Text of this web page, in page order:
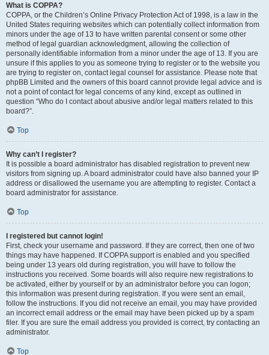
What is COPPA?
COPPA, or the Children’s Online Privacy Protection Act of 1998, is a law in the
United States requiring websites which can potentially collect information from
minors under the age of 13 to have written parental consent or some other
method of legal guardian acknowledgment, allowing the collection of
personally identifiable information from a minor under the age of 13. If you are
unsure if this applies to you as someone trying to register or to the website you
are trying to register on, contact legal counsel for assistance. Please note that
phpBB Limited and the owners of this board cannot provide legal advice and is
not a point of contact for legal concerns of any kind, except as outlined in
question “Who do I contact about abusive and/or legal matters related to this
board?”.
Top
Why can’t I register?
It is possible a board administrator has disabled registration to prevent new
visitors from signing up. A board administrator could have also banned your IP
address or disallowed the username you are attempting to register. Contact a
board administrator for assistance.
Top
I registered but cannot login!
First, check your username and password. If they are correct, then one of two
things may have happened. If COPPA support is enabled and you specified
being under 13 years old during registration, you will have to follow the
instructions you received. Some boards will also require new registrations to
be activated, either by yourself or by an administrator before you can logon;
this information was present during registration. If you were sent an email,
follow the instructions. If you did not receive an email, you may have provided
an incorrect email address or the email may have been picked up by a spam
filer. If you are sure the email address you provided is correct, try contacting an
administrator.
Top